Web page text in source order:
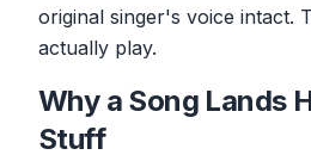
original singer's voice intact.
actually play.
Why a Song Lands
Stuff